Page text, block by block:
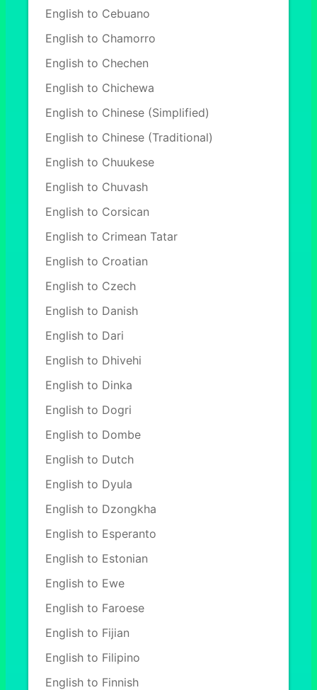
English to Cebuano
English to Chamorro
English to Chechen
English to Chichewa
English to Chinese (Simplified)
English to Chinese (Traditional)
English to Chuukese
English to Chuvash
English to Corsican
English to Crimean Tatar
English to Croatian
English to Czech
English to Danish
English to Dari
English to Dhivehi
English to Dinka
English to Dogri
English to Dombe
English to Dutch
English to Dyula
English to Dzongkha
English to Esperanto
English to Estonian
English to Ewe
English to Faroese
English to Fijian
English to Filipino
English to Finnish